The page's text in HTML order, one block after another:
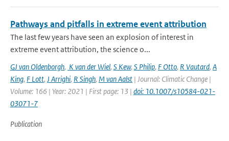
Pathways and pitfalls in extreme event attribution
The last few years have seen an explosion of interest in
extreme event attribution, the science o...
GJ van Oldenborgh, K van der Wiel, S Kew, S Philip, F Otto, R Vautard, A
King, F Lott, J Arrighi, R Singh, M van Aalst | Journal: Climatic Change |
Volume: 166 | Year: 2021 | First page: 13 | doi: 10.1007/s10584-021-
03071-7
Publication